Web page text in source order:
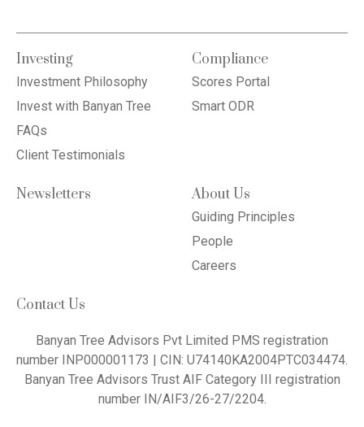
Investing
Investment Philosophy
Invest with Banyan Tree
FAQs
Client Testimonials
Compliance
Scores Portal
Smart ODR
Newsletters About Us
Guiding Principles
People
Careers
Contact Us
Banyan Tree Advisors Pvt Limited PMS registration
number INP000001173 | CIN: U74140KA2004PTC034474.
Banyan Tree Advisors Trust AIF Category III registration
number IN/AIF3/26-27/2204.